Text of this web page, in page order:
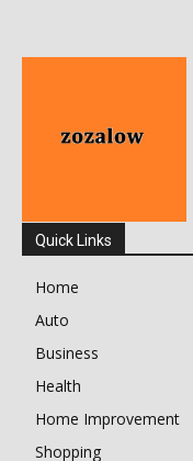
Quick Links
Home
Auto
Business
Health
Home Improvement
Shopping